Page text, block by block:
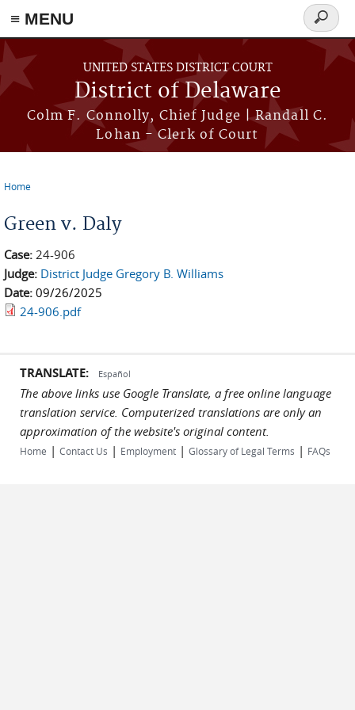
≡ MENU
Skip to main content
UNITED STATES DISTRICT COURT
District of Delaware
Colm F. Connolly, Chief Judge | Randall C.
Lohan - Clerk of Court
Search
form
Home
Green v. Daly
Case: 24-906
Judge: District Judge Gregory B. Williams
Date: 09/26/2025
24-906.pdf
TRANSLATE: Español
The above links use Google Translate, a free online language
translation service. Computerized translations are only an
approximation of the website's original content.
Home | Contact Us | Employment | Glossary of Legal Terms | FAQs